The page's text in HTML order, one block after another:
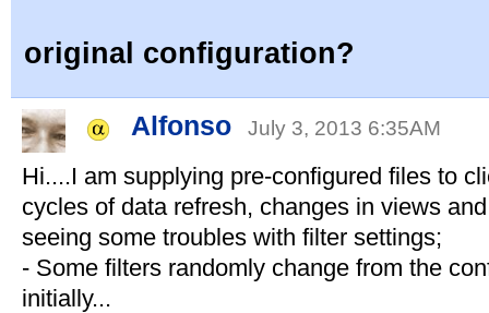
original configuration?
Alfonso July 3, 2013 6:35AM
Hi....I am supplying pre-configured files to
cycles of data refresh, changes in views
seeing some troubles with filter settings;
- Some filters randomly change from the
initially...